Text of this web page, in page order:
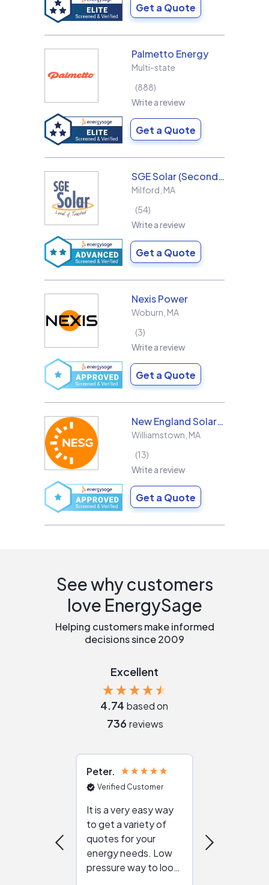
Get a Quote
Palmetto Energy
Multi-state
888
Write a review
Get a Quote
SGE Solar (Second Generation Energy LLC)
Milford MA
54
Write a review
Get a Quote
Nexis Power
Woburn MA
3
Write a review
Get a Quote
New England Solar + Green
Williamstown MA
13
Write a review
Get a Quote
See why customers
love EnergySage
Helping customers make informed
decisions since 2009
Excellent
4.74 based on
736 reviews
Peter
Verified Customer
It is a very easy way
to get a variety of
quotes for your
energy needs. Low
pressure way to look